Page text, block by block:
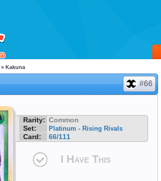
» Kakuna
#66
Rarity: Common
Set:
Platinum - Rising Rivals
Card: 66/111
I Have This